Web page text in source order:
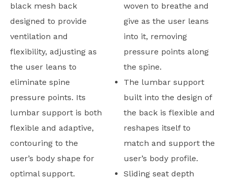
black mesh back
designed to provide
ventilation and
flexibility, adjusting as
the user leans to
eliminate spine
pressure points. Its
lumbar support is both
flexible and adaptive,
contouring to the
user’s body shape for
optimal support.
woven to breathe and
give as the user leans
into it, removing
pressure points along
the spine.
The lumbar support
built into the design of
the back is flexible and
reshapes itself to
match and support the
user’s body profile.
Sliding seat depth